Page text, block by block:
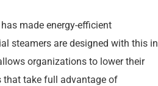
made energy-efficient
steamers are designed with this in
organizations to lower their
that take full advantage of